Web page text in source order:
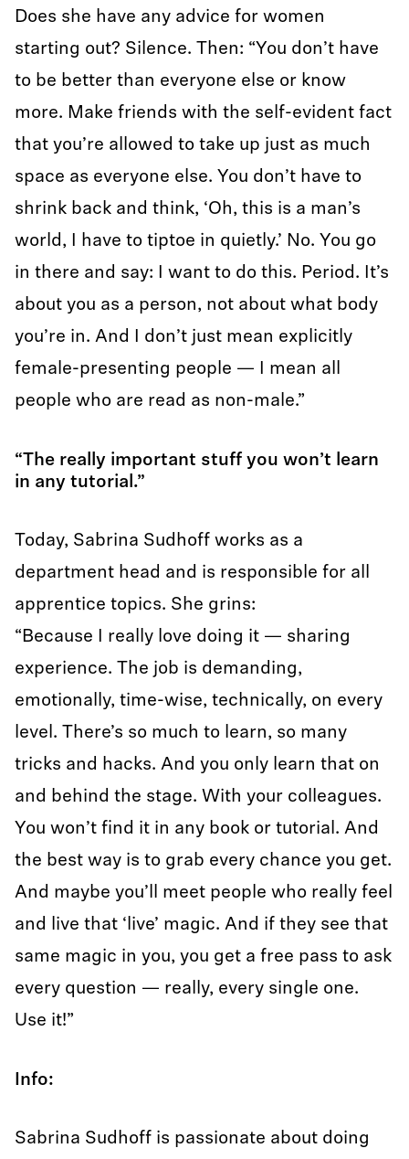
Does she have any advice for women
starting out? Silence. Then: “You don’t have
to be better than everyone else or know
more. Make friends with the self-evident fact
that you’re allowed to take up just as much
space as everyone else. You don’t have to
shrink back and think, ‘Oh, this is a man’s
world, I have to tiptoe in quietly.’ No. You go
in there and say: I want to do this. Period. It’s
about you as a person, not about what body
you’re in. And I don’t just mean explicitly
female-presenting people — I mean all
people who are read as non-male.”
“The really important stuff you won’t learn
in any tutorial.”
Today, Sabrina Sudhoff works as a
department head and is responsible for all
apprentice topics. She grins:
“Because I really love doing it — sharing
experience. The job is demanding,
emotionally, time-wise, technically, on every
level. There’s so much to learn, so many
tricks and hacks. And you only learn that on
and behind the stage. With your colleagues.
You won’t find it in any book or tutorial. And
the best way is to grab every chance you get.
And maybe you’ll meet people who really feel
and live that ‘live’ magic. And if they see that
same magic in you, you get a free pass to ask
every question — really, every single one.
Use it!”
Info:
Sabrina Sudhoff is passionate about doing